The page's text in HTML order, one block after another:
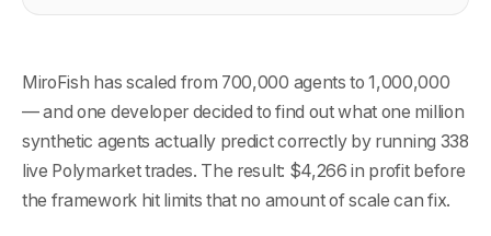
MiroFish has scaled from 700,000 agents to 1,000,000
— and one developer decided to find out what one million
synthetic agents actually predict correctly by running 338
live Polymarket trades. The result: $4,266 in profit before
the framework hit limits that no amount of scale can fix.